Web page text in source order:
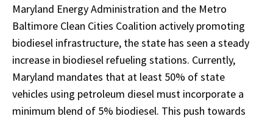
Maryland Energy Administration and the Metro
Baltimore Clean Cities Coalition actively promoting
biodiesel infrastructure, the state has seen a steady
increase in biodiesel refueling stations. Currently,
Maryland mandates that at least 50% of state
vehicles using petroleum diesel must incorporate a
minimum blend of 5% biodiesel. This push towards